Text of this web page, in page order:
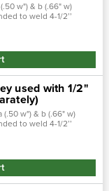
w") & b (.66" w)
to weld 4-1/2’’
sides. We
used with 1/2"
w") & b (.66" w)
to weld 4-1/2’’
sides. We